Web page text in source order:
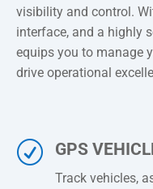
visibility and control.
interface, and a highly
equips you to manage
drive operational
R GPS
Track vehicles,